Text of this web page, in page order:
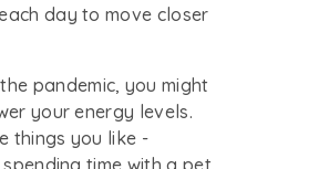
day to move closer
pandemic, you might
your energy levels.
things you like -
time with a pet,